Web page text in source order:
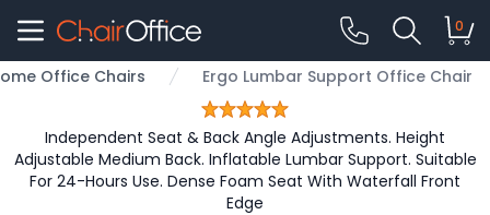
0
Office Chairs Ergo Lumbar Support Office Chair
Independent Seat & Back Angle Adjustments. Height
Adjustable Medium Back. Inflatable Lumbar Support. Suitable
For 24-Hours Use. Dense Foam Seat With Waterfall Front
Edge